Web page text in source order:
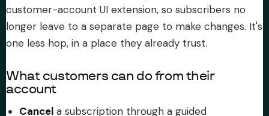
Install on Shopify
Book Demo
customer-account UI extension, so subscribers no
longer leave to a separate page to make changes. It's
one less hop, in a place they already trust.
What customers can do from their
account
Cancel a subscription through a guided